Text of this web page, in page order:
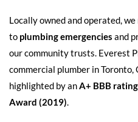
Locally owned and operated,
to plumbing emergencies and
our community trusts. Everest
commercial plumber in
highlighted by anA+ BBB rating
Award (2019).